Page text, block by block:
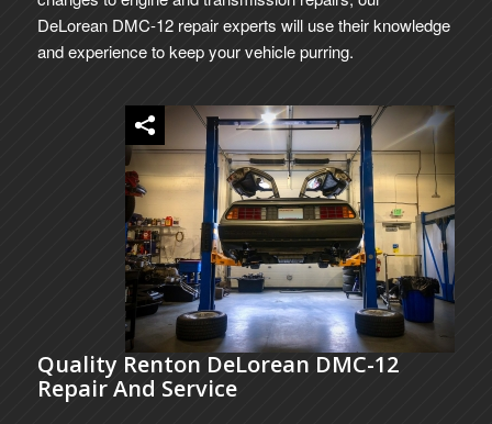
DeLorean DMC-12 repair experts will use their knowledge
and experience to keep your vehicle purring.
Quality Renton DeLorean DMC-12
Repair And Service